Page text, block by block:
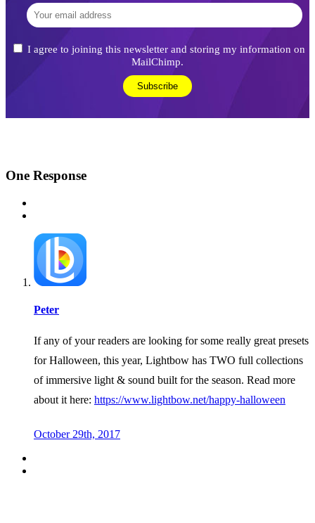
I agree to joining this newsletter and storing my information on
MailChimp.
One Response
Peter
If any of your readers are looking for some really great presets
for Halloween, this year, Lightbow has TWO full collections
of immersive light & sound built for the season. Read more
about it here: https://www.lightbow.net/happy-halloween
October 29th, 2017